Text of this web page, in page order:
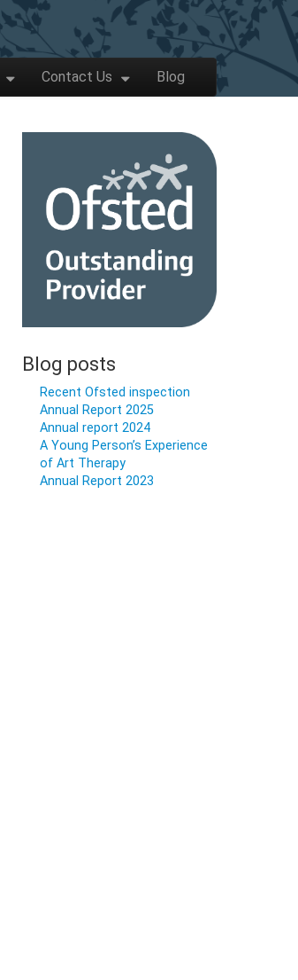
Contact Us Blog
Blog posts
Recent Ofsted inspection
Annual Report 2025
Annual report 2024
A Young Person’s Experience
of Art Therapy
Annual Report 2023